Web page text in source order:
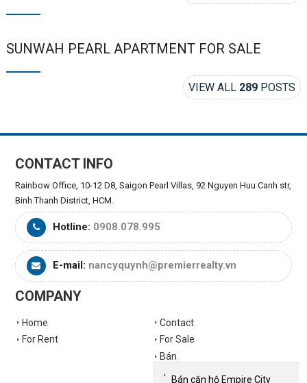
SUNWAH PEARL APARTMENT FOR SALE
VIEW ALL 289 POSTS
CONTACT INFO
Rainbow Office, 10-12 D8, Saigon Pearl Villas, 92 Nguyen Huu Canh str,
Binh Thanh District, HCM.
Hotline: 0908.078.995
E-mail: nancyquynh@premierrealty.vn
COMPANY
Home
Contact
For Rent
For Sale
Bán
Bán căn hộ Empire City